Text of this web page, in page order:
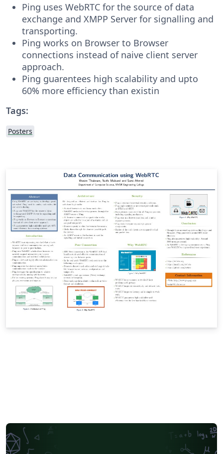
Ping uses WebRTC for the source of data
exchange and XMPP Server for signalling and
transporting.
Ping works on Browser to Browser
connections instead of naive client server
approach.
Ping guarentees high scalability and upto
60% more efficiency than existin
Tags:
Posters